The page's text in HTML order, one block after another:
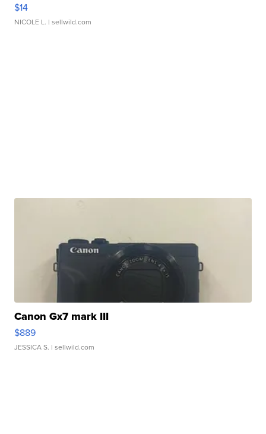
$14
NICOLE L. | sellwild.com
Canon Gx7 mark III
$889
JESSICA S. | sellwild.com